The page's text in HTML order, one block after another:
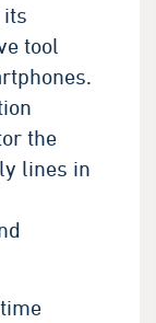
its
tool
the
lines in